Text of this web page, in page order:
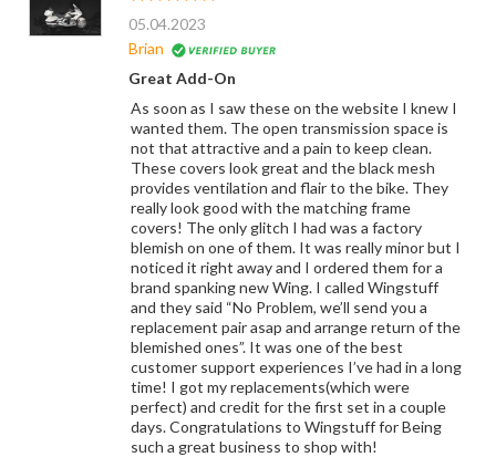
05.04.2023
Brian
Great Add-On
As soon as I saw these on the website I knew I
wanted them. The open transmission space is
not that attractive and a pain to keep clean.
These covers look great and the black mesh
provides ventilation and flair to the bike. They
really look good with the matching frame
covers! The only glitch I had was a factory
blemish on one of them. It was really minor but I
noticed it right away and I ordered them for a
brand spanking new Wing. I called Wingstuff
and they said “No Problem, we’ll send you a
replacement pair asap and arrange return of the
blemished ones”. It was one of the best
customer support experiences I’ve had in a long
time! I got my replacements(which were
perfect) and credit for the first set in a couple
days. Congratulations to Wingstuff for Being
such a great business to shop with!